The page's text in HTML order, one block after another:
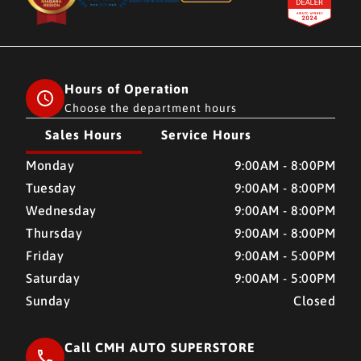
Hours of Operation
Choose the department hours
Sales Hours Service Hours
CMH AUTO SUPERSTORE CMH AUTO SUPERSTORE
Monday
9:00AM - 8:00PM
Tuesday
9:00AM - 8:00PM
Wednesday
9:00AM - 8:00PM
Thursday
9:00AM - 8:00PM
Friday
9:00AM - 5:00PM
Saturday
9:00AM - 5:00PM
Sunday
Closed
Call CMH AUTO SUPERSTORE